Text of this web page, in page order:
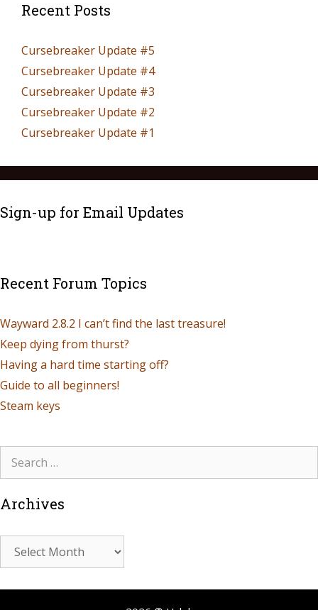
Recent Posts
Cursebreaker Update #5
Cursebreaker Update #4
Cursebreaker Update #3
Cursebreaker Update #2
Cursebreaker Update #1
Sign-up for Email Updates
Recent Forum Topics
Wayward 2.8.2 I can’t find the last treasure!
Keep dying from thurst?
Having a hard time starting off?
Guide to all beginners!
Steam keys
Archives